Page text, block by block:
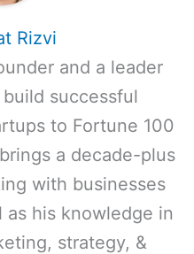
Rizvi
and a leader
successful
to Fortune 100
a decade-plus
with businesses
as his knowledge in
strategy, &